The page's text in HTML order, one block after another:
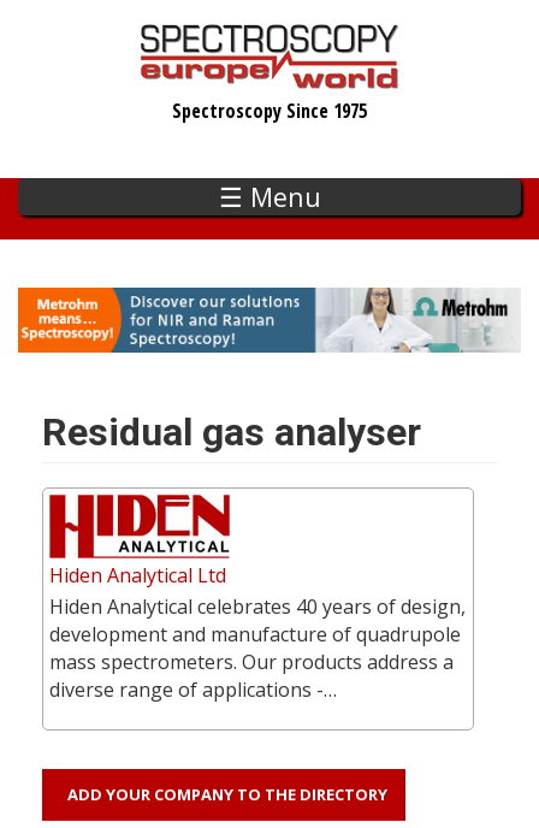
Spectroscopy Since 1975
☰ Menu
Residual gas analyser
Hiden Analytical Ltd
Hiden Analytical celebrates 40 years of design,
development and manufacture of quadrupole
mass spectrometers. Our products address a
diverse range of applications -…
ADD YOUR COMPANY TO THE DIRECTORY